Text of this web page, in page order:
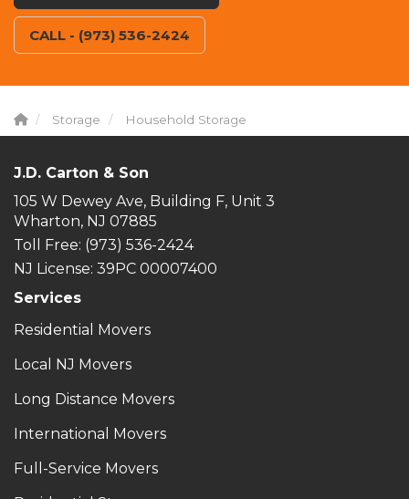
CALL - (973) 536-2424
Storage Household Storage
J.D. Carton & Son
105 W Dewey Ave, Building F, Unit 3
Wharton, NJ 07885
Toll Free: (973) 536-2424
NJ License: 39PC 00007400
Services
Residential Movers
Local NJ Movers
Long Distance Movers
International Movers
Full-Service Movers